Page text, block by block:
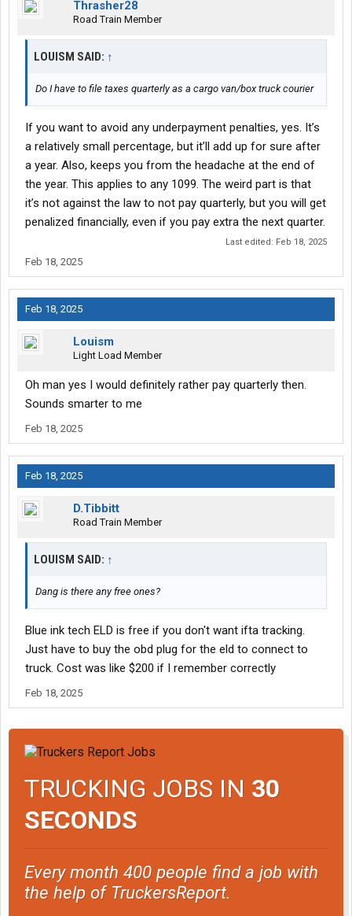
Thrasher28
Road Train Member
LOUISM SAID: ↑
Do I have to file taxes quarterly as a cargo van/box truck courier
If you want to avoid any underpayment penalties, yes. It’s
a relatively small percentage, but it’ll add up for sure after
a year. Also, keeps you from the headache at the end of
the year. This applies to any 1099. The weird part is that
it’s not against the law to not pay quarterly, but you will get
penalized financially, even if you pay extra the next quarter.
Last edited: Feb 18, 2025
Feb 18, 2025
Feb 18, 2025
Louism
Light Load Member
Oh man yes I would definitely rather pay quarterly then.
Sounds smarter to me
Feb 18, 2025
Feb 18, 2025
D.Tibbitt
Road Train Member
LOUISM SAID: ↑
Dang is there any free ones?
Blue ink tech ELD is free if you don't want ifta tracking.
Just have to buy the obd plug for the eld to connect to
truck. Cost was like $200 if I remember correctly
Feb 18, 2025
TRUCKING JOBS IN 30
SECONDS
Every month 400 people find a job with
the help of TruckersReport.